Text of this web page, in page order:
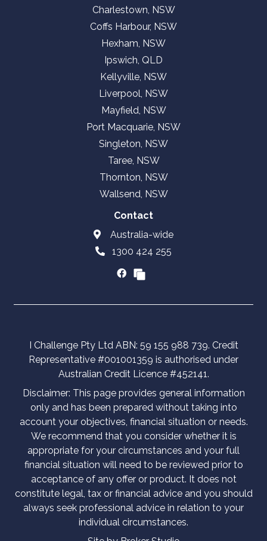
Charlestown, NSW
Coffs Harbour, NSW
Hexham, NSW
Ipswich, QLD
Kellyville, NSW
Liverpool, NSW
Mayfield, NSW
Port Macquarie, NSW
Singleton, NSW
Taree, NSW
Thornton, NSW
Wallsend, NSW
Contact
Australia-wide
1300 424 255
I Challenge Pty Ltd ABN: 59 155 988 739. Credit
Representative #001001359 is authorised under
Australian Credit Licence #452141.
Disclaimer: This page provides general information
only and has been prepared without taking into
account your objectives, financial situation or needs.
We recommend that you consider whether it is
appropriate for your circumstances and your full
financial situation will need to be reviewed prior to
acceptance of any offer or product. It does not
constitute legal, tax or financial advice and you should
always seek professional advice in relation to your
individual circumstances.